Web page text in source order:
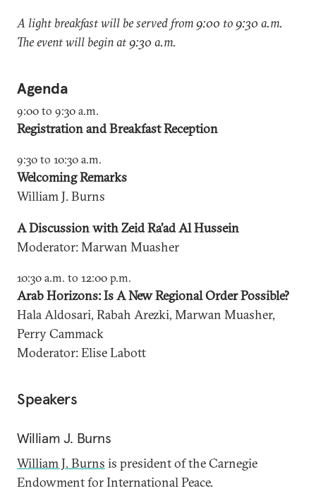
A light breakfast will be served from 9:00 to 9:30 a.m.
The event will begin at 9:30 a.m.
Agenda
9:00 to 9:30 a.m.
Registration and Breakfast Reception
9:30 to 10:30 a.m.
Welcoming Remarks
William J. Burns
A Discussion with Zeid Ra’ad Al Hussein
Moderator: Marwan Muasher
10:30 a.m. to 12:00 p.m.
Arab Horizons: Is A New Regional Order Possible?
Hala Aldosari, Rabah Arezki, Marwan Muasher,
Perry Cammack
Moderator: Elise Labott
Speakers
William J. Burns
William J. Burns is president of the Carnegie
Endowment for International Peace.